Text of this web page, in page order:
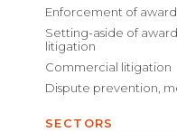
Enforcement of
Setting-aside of
litigation
Commercial litigation
Dispute prevention,
SECTORS